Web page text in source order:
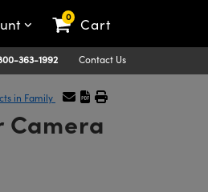
0 Cart
363-1992 Contact Us
in Family
Camera